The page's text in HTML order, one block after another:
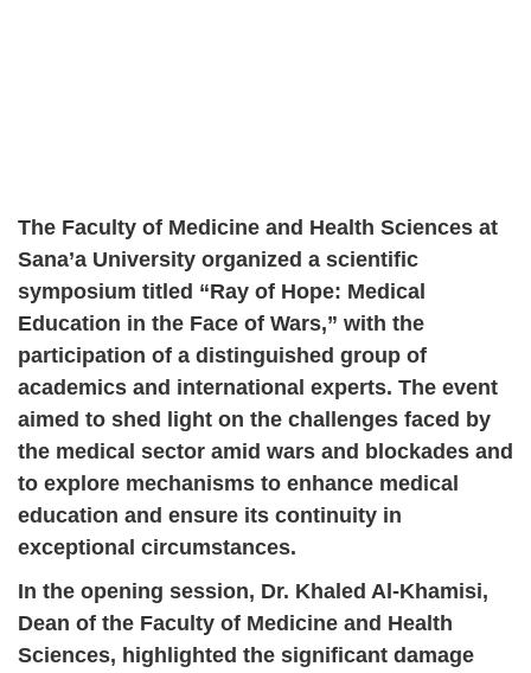
The Faculty of Medicine and Health Sciences at
Sana’a University organized a scientific
symposium titled “Ray of Hope: Medical
Education in the Face of Wars,” with the
participation of a distinguished group of
academics and international experts. The event
aimed to shed light on the challenges faced by
the medical sector amid wars and blockades and
to explore mechanisms to enhance medical
education and ensure its continuity in
exceptional circumstances.
In the opening session, Dr. Khaled Al-Khamisi,
Dean of the Faculty of Medicine and Health
Sciences, highlighted the significant damage